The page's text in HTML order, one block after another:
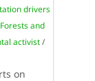
drivers
Forests and
activist/
on